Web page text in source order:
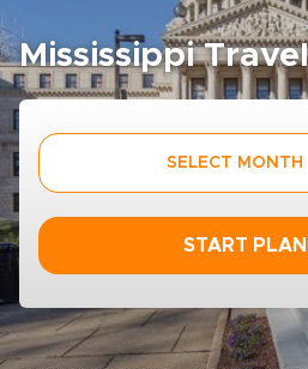
Mississippi
SELECT MONTH
START